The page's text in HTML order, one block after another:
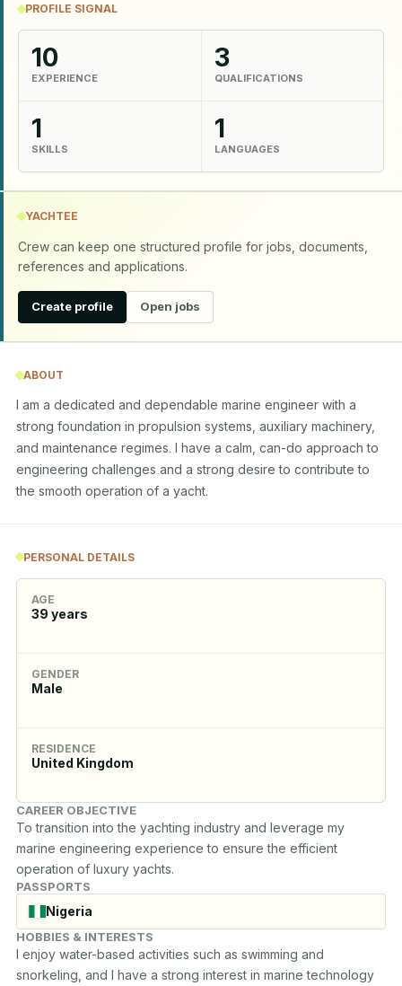
PROFILE SIGNAL
10
EXPERIENCE
3
QUALIFICATIONS
1
SKILLS
1
LANGUAGES
YACHTEE
Crew can keep one structured profile for jobs, documents,
references and applications.
Create profile Open jobs
ABOUT
I am a dedicated and dependable marine engineer with a
strong foundation in propulsion systems, auxiliary machinery,
and maintenance regimes. I have a calm, can-do approach to
engineering challenges and a strong desire to contribute to
the smooth operation of a yacht.
PERSONAL DETAILS
AGE
39 years
GENDER
Male
RESIDENCE
United Kingdom
CAREER OBJECTIVE
To transition into the yachting industry and leverage my
marine engineering experience to ensure the efficient
operation of luxury yachts.
PASSPORTS
Nigeria
HOBBIES & INTERESTS
I enjoy water-based activities such as swimming and
snorkeling, and I have a strong interest in marine technology